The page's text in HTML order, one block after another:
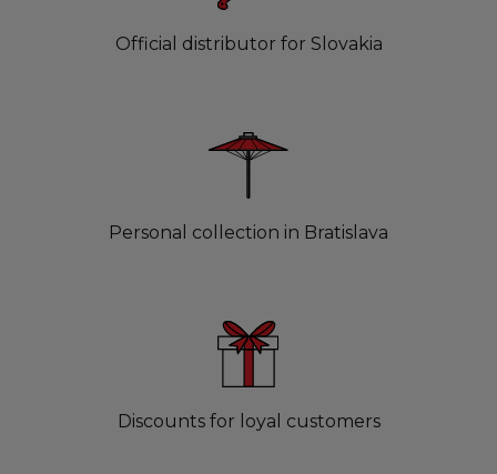
Official distributor for Slovakia
Personal collection in Bratislava
Discounts for loyal customers